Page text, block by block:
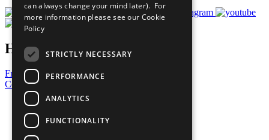
Have a Question?
Frequently Asked Questions
Contact Us
United Nations
Privacy Policy
Cookies Policy
Copyright
can always change your mind later). For
more information please see our Cookie
Policy
STRICTLY NECESSARY
PERFORMANCE
ANALYTICS
FUNCTIONALITY